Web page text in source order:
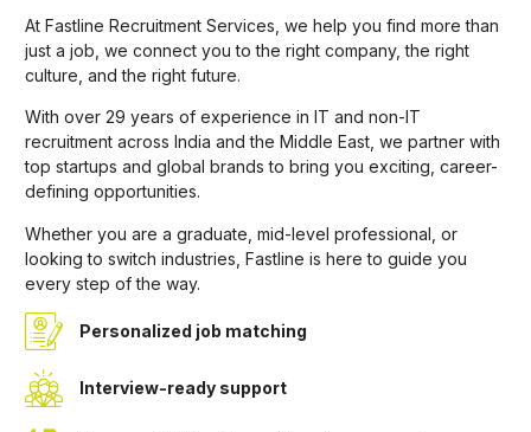
At Fastline Recruitment Services, we help you find more than
just a job, we connect you to the right company, the right
culture, and the right future.
With over 29 years of experience in IT and non-IT
recruitment across India and the Middle East, we partner with
top startups and global brands to bring you exciting, career-
defining opportunities.
Whether you are a graduate, mid-level professional, or
looking to switch industries, Fastline is here to guide you
every step of the way.
Personalized job matching
Interview-ready support